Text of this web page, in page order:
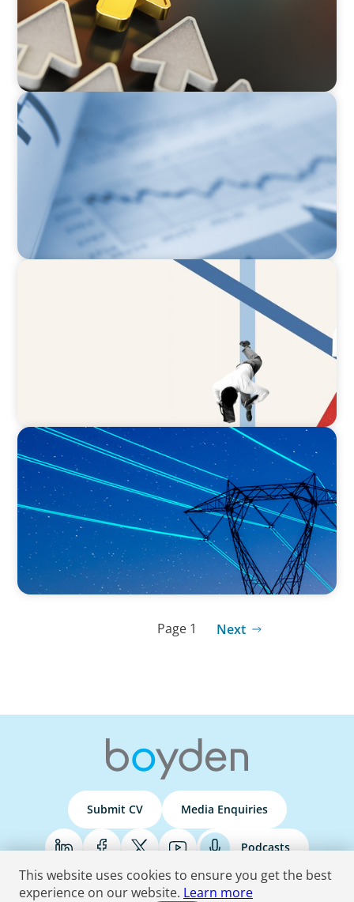
BOYDEN REPORT SERIES
Director Remuneration Report 2026
The CFO to CEO Pathway: What Boards Look
BLOG
No exit: why PE-backed energy needs a new
leadership playbook
Page 1 Next
Submit CV Media Enquiries
Podcasts
This website uses cookies to ensure you get the best
experience on our website. Learn more